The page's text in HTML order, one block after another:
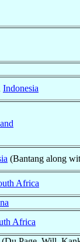
Indonesia
(Bantang along
Africa
Africa